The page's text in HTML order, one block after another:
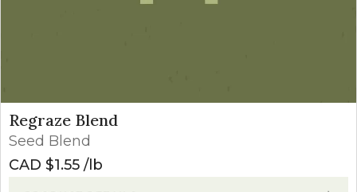
Regraze Blend
Seed Blend
CAD $1.55 lb